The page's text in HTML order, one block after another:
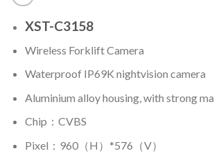
XST-C3158
Wireless Forklift Camera
Waterproof IP69K nightvision camera
Aluminium alloy housing, with strong
Chip：CVBS
Pixel：960（H）*576（V）